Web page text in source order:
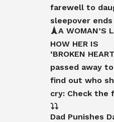
farewell to
sleepover
🗼A WOMAN’S
HOW HER IS
‘BROKEN
passed away
find out who
cry: Check the
⤵️⤵️
Dad Punishes